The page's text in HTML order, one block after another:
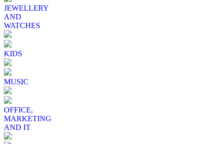
JEWELLERY
AND
WATCHES
KIDS
MUSIC
OFFICE,
MARKETING
AND IT